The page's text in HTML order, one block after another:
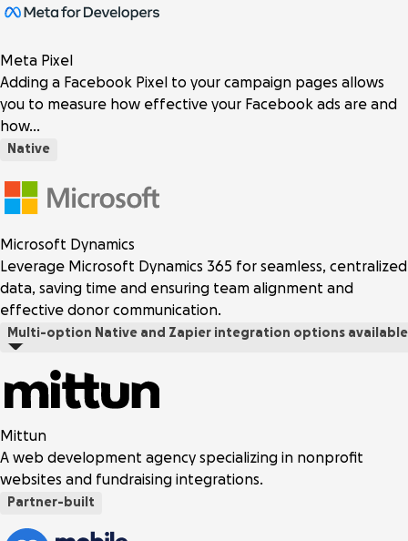
Meta Pixel
Adding a Facebook Pixel to your campaign pages allows
you to measure how effective your Facebook ads are and
how…
Native
Microsoft Dynamics
Leverage Microsoft Dynamics 365 for seamless, centralized
data, saving time and ensuring team alignment and
effective donor communication.
Multi-option Native and Zapier integration options available
Mittun
A web development agency specializing in nonprofit
websites and fundraising integrations.
Partner-built